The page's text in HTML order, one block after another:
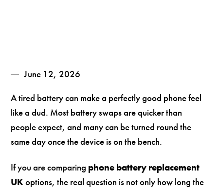
June 12, 2026
A tired battery can make a perfectly good phone feel
like a dud. Most battery swaps are quicker than
people expect, and many can be turned round the
same day once the device is on the bench.
If you are comparing phone battery replacement
UKoptions, the real question is not only how long the